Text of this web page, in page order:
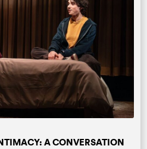
A CONVERSATION